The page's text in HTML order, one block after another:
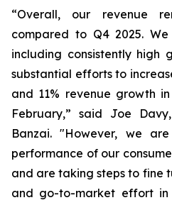
“Overall, our revenue
compared to Q4 2025.
including consistently high
substantial efforts to
and 11% revenue growth
February,” said Joe
Banzai. "However, we
performance of our
and are taking steps to fine
and go-to-market effort in